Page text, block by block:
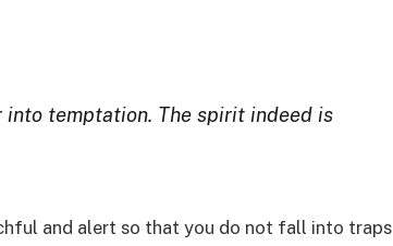
into temptation. The spirit indeed is
and alert so that you do not fall into traps